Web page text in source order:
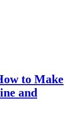
to Make
and